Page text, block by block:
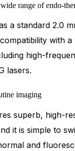
range of endo-
a standard 2.0
with
high-
lasers.
imaging
superb, high-
it is simple to
and